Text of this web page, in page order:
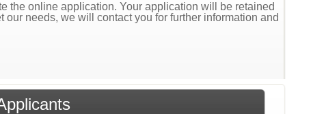
the online application. Your application will be retained
needs, we will contact you for further information and